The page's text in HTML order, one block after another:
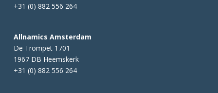
+31 (0) 882 556 264
Allnamics Amsterdam
De Trompet 1701
1967 DB Heemskerk
+31 (0) 882 556 264